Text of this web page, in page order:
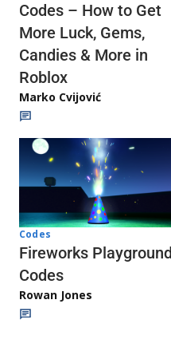
Codes – How to Get
More Luck, Gems,
Candies & More in
Roblox
Marko Cvijović
Codes
Fireworks Playground
Codes
Rowan Jones